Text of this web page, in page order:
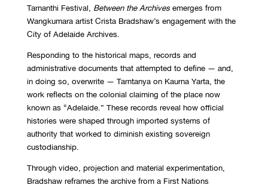
Tarnanthi Festival,
Between the Archives emerges from
Wangkumara artist Crista Bradshaw’s engagement with the
City of Adelaide Archives.
Responding to the historical maps, records and
administrative documents that attempted to define — and,
in doing so, overwrite — Tarntanya on Kaurna Yarta, the
work reflects on the colonial claiming of the place now
known as “Adelaide.” These records reveal how official
histories were shaped through imported systems of
authority that worked to diminish existing sovereign
custodianship.
Through video, projection and material experimentation,
Bradshaw reframes the archive from a First Nations